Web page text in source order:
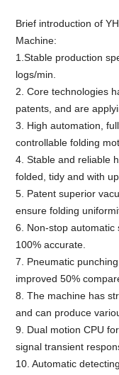
Brief introduction of
Machine:
1.Stable production
logs/min.
2. Core technologies
patents, and are
3. High automation,
controllable folding
4. Stable and reliable
folded, tidy and with
5. Patent superior
ensure folding
6. Non-stop automatic
100% accurate.
7. Pneumatic
improved 50%
8. The machine has
and can produce
9. Dual motion CPU
signal transient
10. Automatic